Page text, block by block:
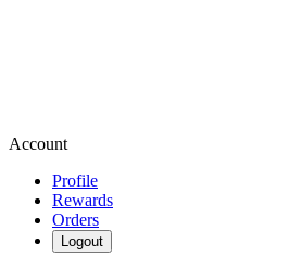
Account
Profile
Rewards
Orders
Logout